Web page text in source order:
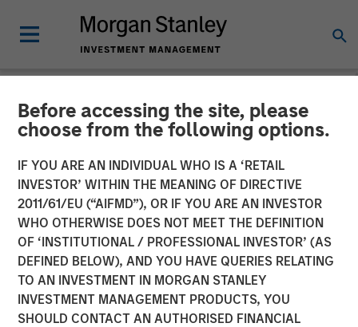
Before accessing the site, please
choose from the following options.
IF YOU ARE AN INDIVIDUAL WHO IS A ‘RETAIL
INVESTOR’ WITHIN THE MEANING OF DIRECTIVE
2011/61/EU (“AIFMD”), OR IF YOU ARE AN INVESTOR
WHO OTHERWISE DOES NOT MEET THE DEFINITION
OF ‘INSTITUTIONAL / PROFESSIONAL INVESTOR’ (AS
DEFINED BELOW), AND YOU HAVE QUERIES RELATING
TO AN INVESTMENT IN MORGAN STANLEY
INVESTMENT MANAGEMENT PRODUCTS, YOU
SHOULD CONTACT AN AUTHORISED FINANCIAL
NEWSROOM
Morgan Stanley
Infrastructure Partners
Announces Investment in
UltraEdge
21 NOVEMBER 2023